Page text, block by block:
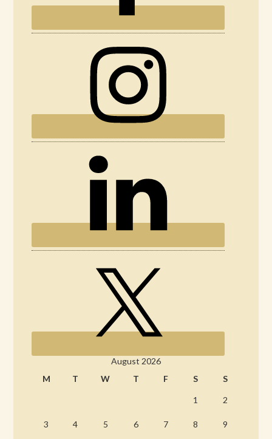
August 2026
M
T W T F S S
1 2
3 4 5 6 7 8 9